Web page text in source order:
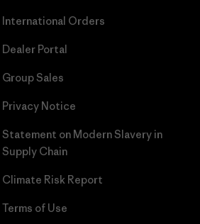
International Orders
Dealer Portal
Group Sales
Privacy Notice
Statement on Modern Slavery in
Supply Chain
Climate Risk Report
Terms of Use